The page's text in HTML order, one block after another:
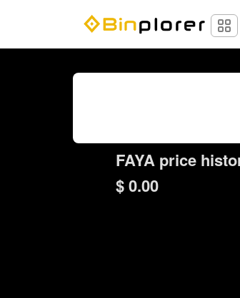
FAYA price
$ 0.00